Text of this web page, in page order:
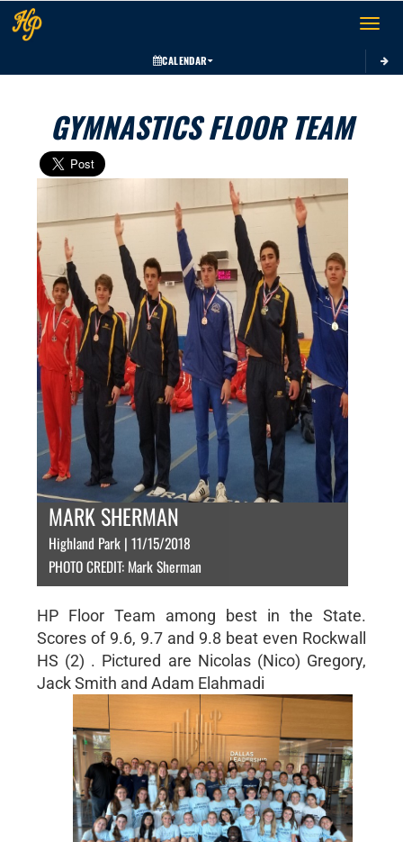
Toggle
CALENDAR
GYMNASTICS FLOOR TEAM
MARK SHERMAN
Highland Park | 11/15/2018
PHOTO CREDIT: Mark Sherman
HP Floor Team among best in the State.
Scores of 9.6, 9.7 and 9.8 beat even Rockwall
HS (2) . Pictured are Nicolas (Nico) Gregory,
Jack Smith and Adam Elahmadi